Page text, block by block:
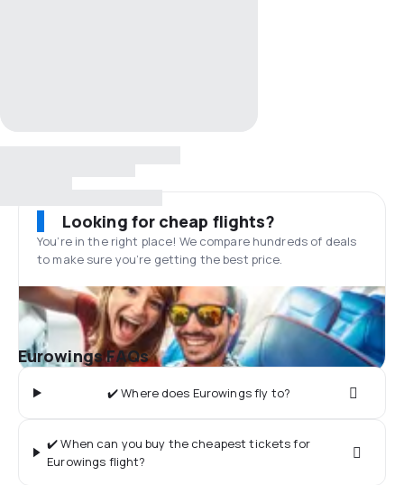
Looking for cheap flights?
You’re in the right place! We compare hundreds of deals
to make sure you’re getting the best price.
Eurowings FAQs
✔️ Where does Eurowings fly to?
✔️ When can you buy the cheapest tickets for
Eurowings flight?